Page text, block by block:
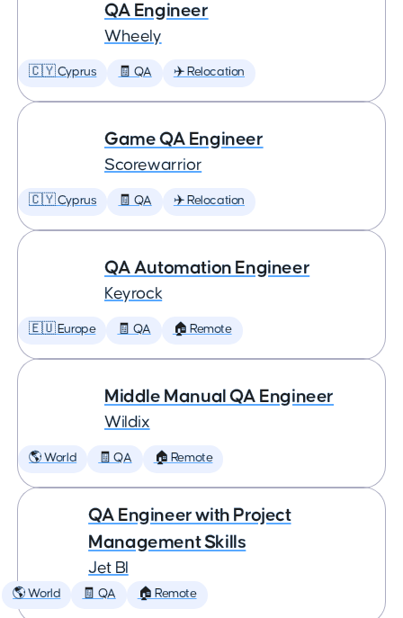
QA Engineer
Wheely
🇨🇾 Cyprus 🧾 QA ✈️ Relocation
Game QA Engineer
Scorewarrior
🇨🇾 Cyprus 🧾 QA ✈️ Relocation
QA Automation Engineer
Keyrock
🇪🇺 Europe 🧾 QA 🏠 Remote
Middle Manual QA Engineer
Wildix
🌎 World 🧾 QA 🏠 Remote
QA Engineer with Project
Management Skills
Jet BI
🌎 World 🧾 QA 🏠 Remote